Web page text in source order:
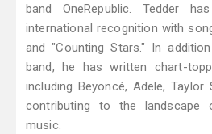
band OneRepublic. Tedder
international recognition with
and "Counting Stars." In
band, he has written chart-
including Beyoncé, Adele, Taylor
contributing to the landscape
music.